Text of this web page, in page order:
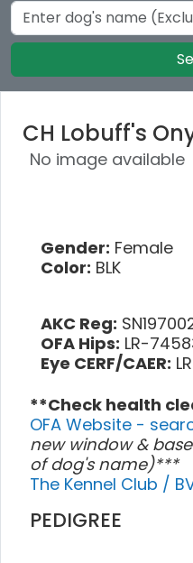
CH Lobuff's
No image available
Gender: Female
Color: BLK
AKC Reg:
OFA Hips: LR-
Eye CERF/CAER:
**Check health
OFA Website -
new window &
of dog's name)***
The Kennel Club /
PEDIGREE